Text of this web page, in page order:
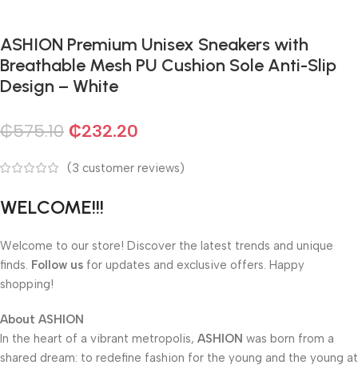
ASHION Premium Unisex Sneakers with
Breathable Mesh PU Cushion Sole Anti-Slip
Design – White
₵575.10 ₵232.20
(3 customer reviews)
WELCOME!!!
Welcome to our store! Discover the latest trends and unique
finds. Follow us for updates and exclusive offers. Happy
shopping!
About ASHION
In the heart of a vibrant metropolis, ASHION was born from a
shared dream: to redefine fashion for the young and the young at